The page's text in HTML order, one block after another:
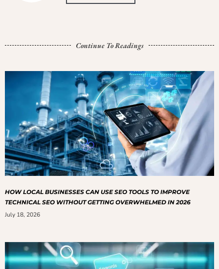
Continue To Readings
HOW LOCAL BUSINESSES CAN USE SEO TOOLS TO IMPROVE
TECHNICAL SEO WITHOUT GETTING OVERWHELMED IN 2026
July 18, 2026